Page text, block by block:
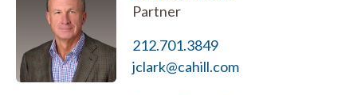
Partner
212.701.3849
jclark@cahill.com